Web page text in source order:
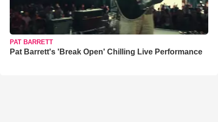
PAT BARRETT
Pat Barrett's 'Break Open' Chilling Live Performance